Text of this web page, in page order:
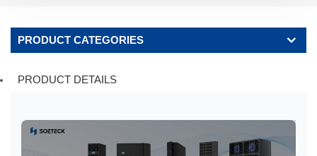
PRODUCT CATEGORIES
PRODUCT DETAILS